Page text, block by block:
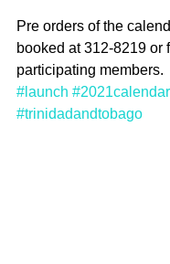
Pre orders of the
booked at 312-8219 or
participating members.
#launch #2021calendar
#trinidadandtobago